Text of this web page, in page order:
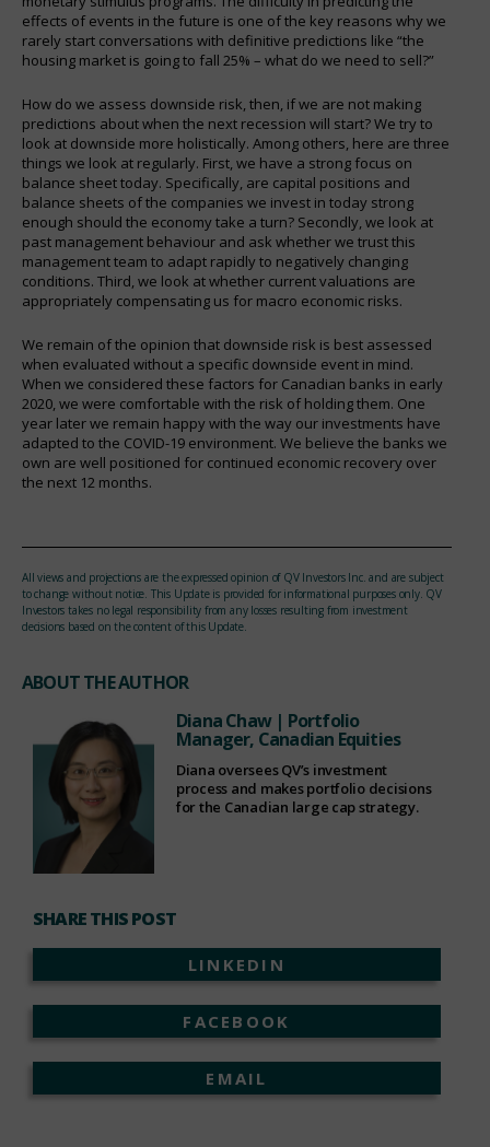
effects of events in the future is one of the key reasons why we
rarely start conversations with definitive predictions like “the
housing market is going to fall 25% – what do we need to sell?”
How do we assess downside risk, then, if we are not making
predictions about when the next recession will start? We try to
look at downside more holistically. Among others, here are three
things we look at regularly. First, we have a strong focus on
balance sheet today. Specifically, are capital positions and
balance sheets of the companies we invest in today strong
enough should the economy take a turn? Secondly, we look at
past management behaviour and ask whether we trust this
management team to adapt rapidly to negatively changing
conditions. Third, we look at whether current valuations are
appropriately compensating us for macro economic risks.
We remain of the opinion that downside risk is best assessed
when evaluated without a specific downside event in mind.
When we considered these factors for Canadian banks in early
2020, we were comfortable with the risk of holding them. One
year later we remain happy with the way our investments have
adapted to the COVID-19 environment. We believe the banks we
own are well positioned for continued economic recovery over
the next 12 months.
All views and projections are the expressed opinion of QV Investors Inc. and are subject
to change without notice. This Update is provided for informational purposes only. QV
Investors takes no legal responsibility from any losses resulting from investment
decisions based on the content of this Update.
ABOUT THE AUTHOR
Diana Chaw| Portfolio
Manager, Canadian Equities
Diana oversees QV’s investment
process and makes portfolio decisions
for the Canadian large cap strategy.
SHARE THIS POST
LINKEDIN
FACEBOOK
EMAIL